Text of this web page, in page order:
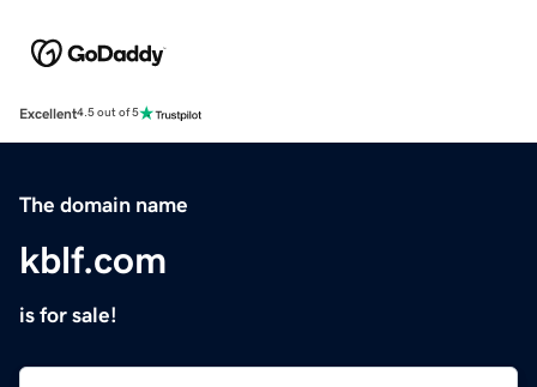
Excellent4.5 out of 5
The domain name
kblf.com
is for sale!